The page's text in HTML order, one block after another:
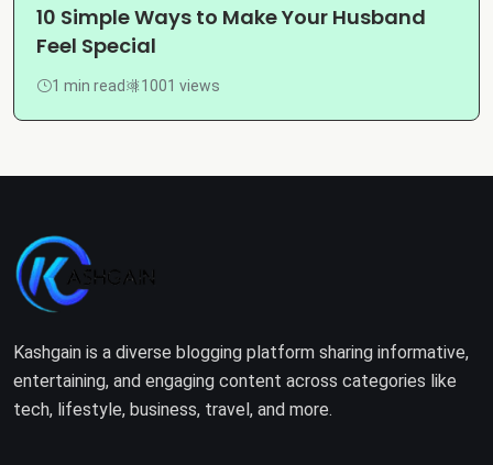
10 Simple Ways to Make Your Husband
Feel Special
1 min read 1001 views
Kashgain is a diverse blogging platform sharing informative,
entertaining, and engaging content across categories like
tech, lifestyle, business, travel, and more.